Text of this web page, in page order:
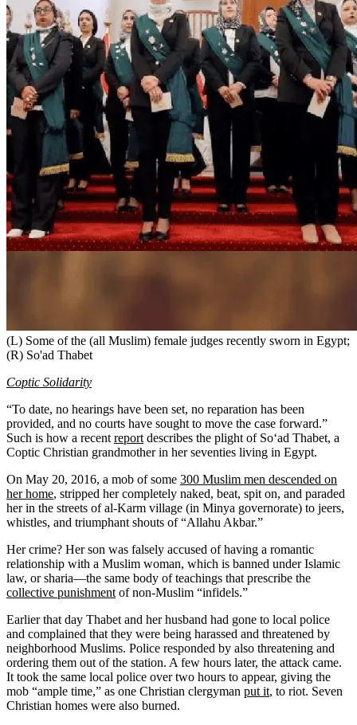
(L) Some of the (all Muslim) female judges recently sworn in Egypt;
(R) So'ad Thabet
Coptic Solidarity
“To date, no hearings have been set, no reparation has been
provided, and no courts have sought to move the case forward.”
Such is how a recentreportdescribes the plight of So‘ad Thabet, a
Coptic Christian grandmother in her seventies living in Egypt.
On May 20, 2016, a mob of some 300 Muslim men descended on
her home, stripped her completely naked, beat, spit on, and paraded
her in the streets of al-Karm village (in Minya governorate) to jeers,
whistles, and triumphant shouts of “Allahu Akbar.”
Her crime? Her son was falsely accused of having a romantic
relationship with a Muslim woman, which is banned under Islamic
law, or sharia—the same body of teachings that prescribe the
collective punishmentof non-Muslim “infidels.”
Earlier that day Thabet and her husband had gone to local police
and complained that they were being harassed and threatened by
neighborhood Muslims. Police responded by also threatening and
ordering them out of the station. A few hours later, the attack came.
It took the same local police over two hours to appear, giving the
mob “ample time,” as one Christian clergyman put it, to riot. Seven
Christian homes were also burned.